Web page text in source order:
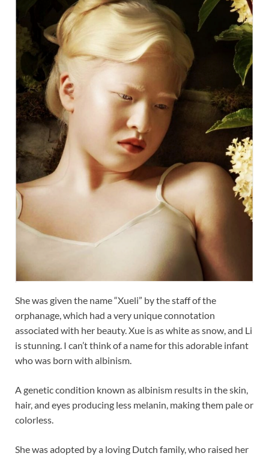
She was given the name “Xueli” by the staff of the
orphanage, which had a very unique connotation
associated with her beauty. Xue is as white as snow, and Li
is stunning. I can’t think of a name for this adorable infant
who was born with albinism.
A genetic condition known as albinism results in the skin,
hair, and eyes producing less melanin, making them pale or
colorless.
She was adopted by a loving Dutch family, who raised her